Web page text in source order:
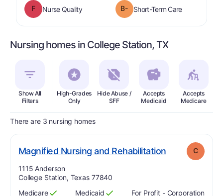
F Nurse Qualityis graded a " F".
B- Short-Term Careis graded a "
Nursing homes in College Station, TX
Show All
Filters
High-Grades
Only
Hide Abuse /
SFF
Accepts
Medicaid
Accepts
Medicare
There are 3 nursing homes
Magnified Nursing and Rehabilitation. Grade: C
C
Address:
1115 Anderson
College Station, Texas 77840
Medicare Medicaid For Profit - Corporation